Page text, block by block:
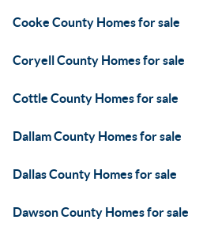
Cooke County Homes for sale
Coryell County Homes for sale
Cottle County Homes for sale
Dallam County Homes for sale
Dallas County Homes for sale
Dawson County Homes for sale